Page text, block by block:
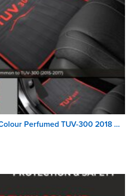
PFM-003 Foot Mat Twin Colour Perfumed TUV-300 2018 Onwards